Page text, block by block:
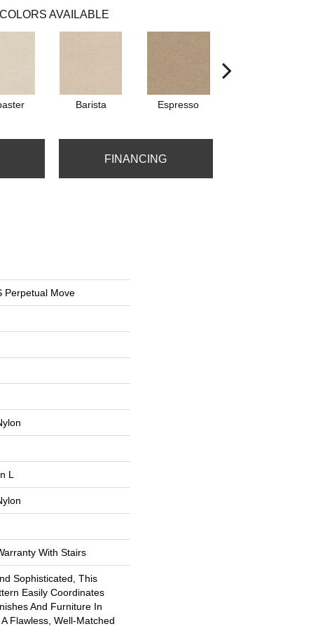
COLORS AVAILABLE
Barista Espresso
FINANCING
Perpetual Move
L
With Stairs
Sophisticated, This
Easily Coordinates
And Furniture In
Flawless, Well-Matched